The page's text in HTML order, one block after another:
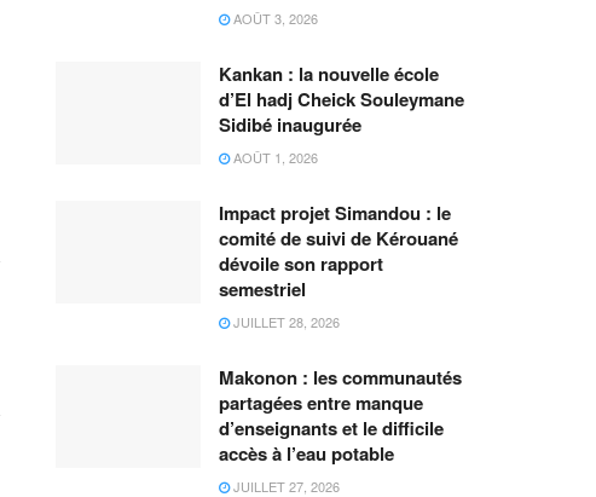
AOÛT 3, 2026
Kankan : la nouvelle école
d’El hadj Cheick Souleymane
Sidibé inaugurée
AOÛT 1, 2026
Impact projet Simandou : le
comité de suivi de Kérouané
dévoile son rapport
semestriel
JUILLET 28, 2026
Makonon : les communautés
partagées entre manque
d’enseignants et le difficile
accès à l’eau potable
JUILLET 27, 2026